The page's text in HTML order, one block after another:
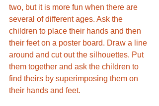
two, but it is more fun when there are
several of different ages. Ask the
children to place their hands and then
their feet on a poster board. Draw a line
around and cut out the silhouettes. Put
them together and ask the children to
find theirs by superimposing them on
their hands and feet.